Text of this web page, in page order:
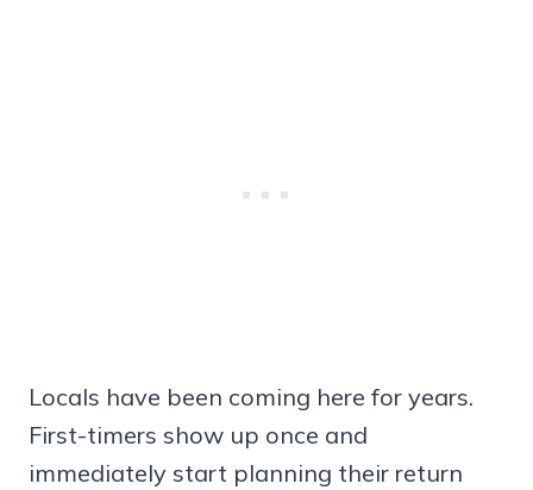
Locals have been coming here for years.
First-timers show up once and
immediately start planning their return